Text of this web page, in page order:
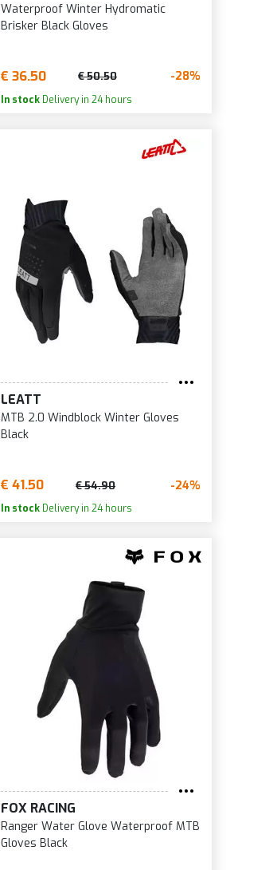
Waterproof Winter Hydromatic
Brisker Black Gloves
€ 36.50 € 50.50 -28%
In stockDelivery in 24 hours
LEATT
MTB 2.0 Windblock Winter Gloves
Black
€ 41.50 € 54.90 -24%
In stockDelivery in 24 hours
FOX RACING
Ranger Water Glove Waterproof MTB
Gloves Black